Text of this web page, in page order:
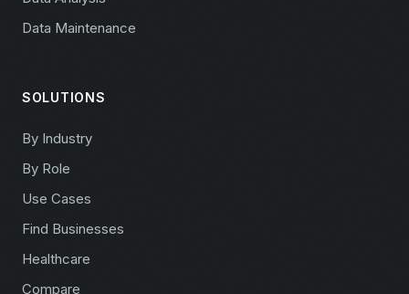
Data Maintenance
SOLUTIONS
By Industry
By Role
Use Cases
Find Businesses
Healthcare
Compare